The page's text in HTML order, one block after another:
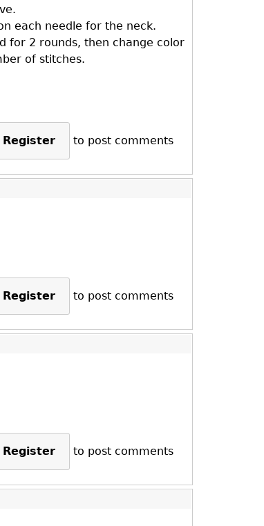
each needle for the neck.
for 2 rounds, then change color
of stitches.
Register to post comments
Register to post comments
Register to post comments